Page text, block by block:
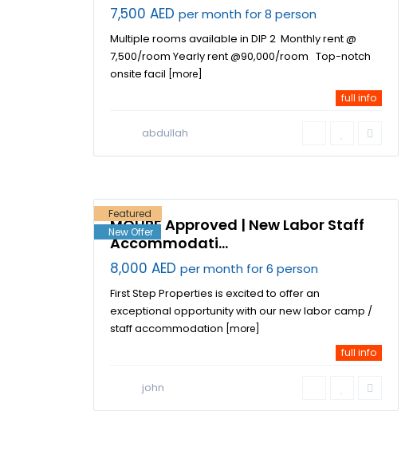
7,500 AED per month for 8 person
Multiple rooms available in DIP 2 Monthly rent @
7,500/room Yearly rent @90,000/room Top-notch
onsite facil [more]
full info
abdullah
Jebel Ali
Featured
New Offer
MOHRE Approved | New Labor Staff
Accommodati...
8,000 AED per month for 6 person
First Step Properties is excited to offer an
exceptional opportunity with our new labor camp /
staff accommodation [more]
full info
john